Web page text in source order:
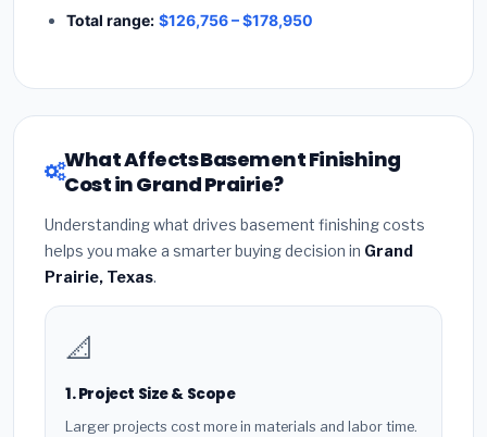
Total range: $126,756 – $178,950
What Affects Basement Finishing
Cost in Grand Prairie?
Understanding what drives basement finishing costs
helps you make a smarter buying decision in Grand
Prairie, Texas.
📐
1. Project Size & Scope
Larger projects cost more in materials and labor time.